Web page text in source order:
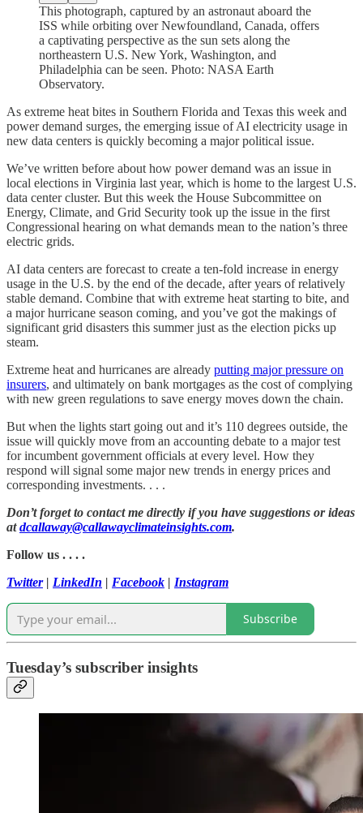
This photograph, captured by an astronaut aboard the
ISS while orbiting over Newfoundland, Canada, offers
a captivating perspective as the sun sets along the
northeastern U.S. New York, Washington, and
Philadelphia can be seen. Photo: NASA Earth
Observatory.
As extreme heat bites in Southern Florida and Texas this week and
power demand surges, the emerging issue of AI electricity usage in
new data centers is quickly becoming a major political issue.
We’ve written before about how power demand was an issue in
local elections in Virginia last year, which is home to the largest U.S.
data center cluster. But this week the House Subcommittee on
Energy, Climate, and Grid Security took up the issue in the first
Congressional hearing on what demands mean to the nation’s three
electric grids.
AI data centers are forecast to create a ten-fold increase in energy
usage in the U.S. by the end of the decade, after years of relatively
stable demand. Combine that with extreme heat starting to bite, and
a major hurricane season coming, and you’ve got the makings of
significant grid disasters this summer just as the election picks up
steam.
Extreme heat and hurricanes are already putting major pressure on
insurers, and ultimately on bank mortgages as the cost of complying
with new green regulations to save energy moves down the chain.
But when the lights start going out and it’s 110 degrees outside, the
issue will quickly move from an accounting debate to a major test
for incumbent government officials at every level. How they
respond will signal some major new trends in energy prices and
corresponding investments. . . .
Don’t forget to contact me directly if you have suggestions or ideas
atdcallaway@callawayclimateinsights.com.
Follow us . . . .
Twitter| LinkedIn | Facebook | Instagram
Subscribe
Tuesday’s subscriber insights